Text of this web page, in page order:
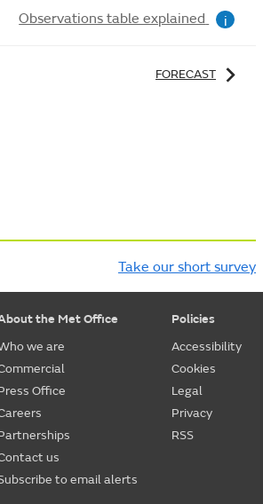
Observations table explained i
FORECAST
Take our short survey
the Met Office
we are
Office
us
to email alerts
Policies
Accessibility
Cookies
Legal
Privacy
RSS